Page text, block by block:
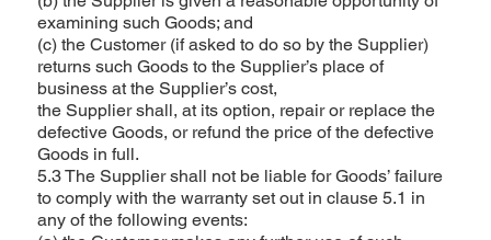
examining such Goods; and
(c) the Customer (if asked to do so by the Supplier)
returns such Goods to the Supplier’s place of
business at the Supplier’s cost,
the Supplier shall, at its option, repair or replace the
defective Goods, or refund the price of the defective
Goods in full.
5.3 The Supplier shall not be liable for Goods’ failure
to comply with the warranty set out in clause 5.1 in
any of the following events: